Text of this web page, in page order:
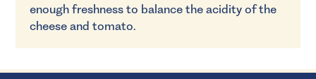
enough freshness to balance the acidity of the
cheese and tomato.